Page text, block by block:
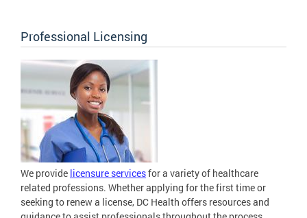
Professional Licensing
We provide licensure servicesfor a variety of healthcare
related professions. Whether applying for the first time or
seeking to renew a license, DC Health offers resources and